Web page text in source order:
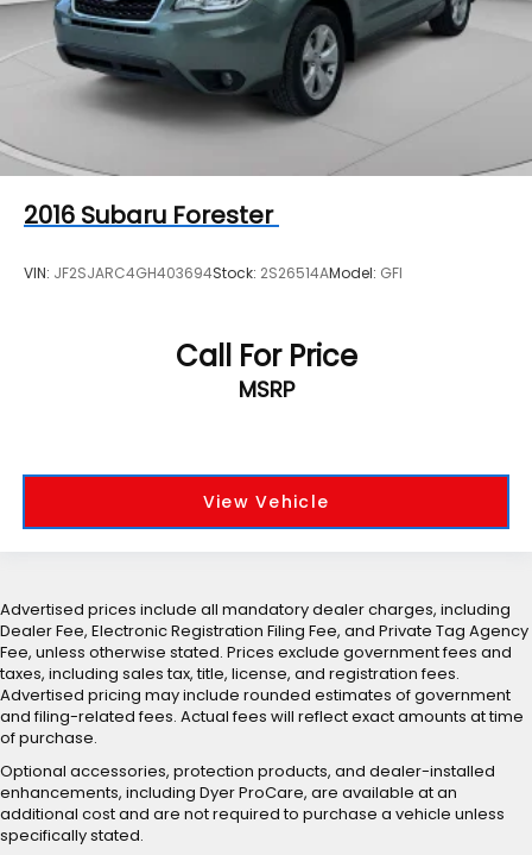
2016 Subaru Forester
VIN: JF2SJARC4GH403694Stock: 2S26514AModel: GFI
Call For Price
MSRP
View Vehicle
Advertised prices include all mandatory dealer charges, including
Dealer Fee, Electronic Registration Filing Fee, and Private Tag Agency
Fee, unless otherwise stated. Prices exclude government fees and
taxes, including sales tax, title, license, and registration fees.
Advertised pricing may include rounded estimates of government
and filing-related fees. Actual fees will reflect exact amounts at time
of purchase.
Optional accessories, protection products, and dealer-installed
enhancements, including Dyer ProCare, are available at an
additional cost and are not required to purchase a vehicle unless
specifically stated.